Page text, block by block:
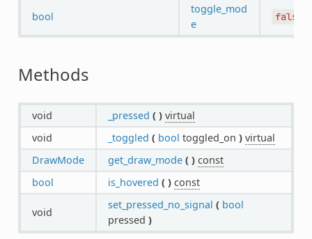
bool
toggle_mod
e
false
Methods
void _pressed ( ) virtual
void
_toggled ( bool toggled_on ) virtual
DrawMode
get_draw_mode ( ) const
bool
is_hovered ( ) const
void
set_pressed_no_signal ( bool
pressed )